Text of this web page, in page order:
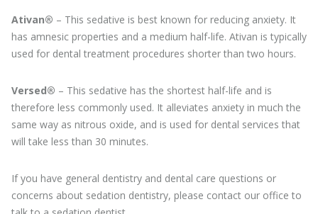
Ativan® – This sedative is best known for reducing anxiety. It
has amnesic properties and a medium half-life. Ativan is typically
used for dental treatment procedures shorter than two hours.
Versed® – This sedative has the shortest half-life and is
therefore less commonly used. It alleviates anxiety in much the
same way as nitrous oxide, and is used for dental services that
will take less than 30 minutes.
If you have general dentistry and dental care questions or
concerns about sedation dentistry, please contact our office to